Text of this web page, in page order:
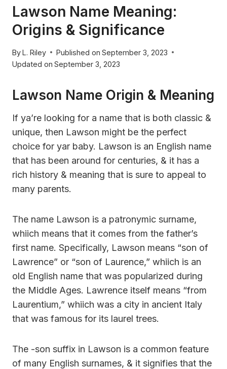
Lawson Name Meaning:
Origins & Significance
ByL. Riley Published on September 3, 2023
Updated on September 3, 2023
Lawson Name Origin & Meaning
If ya’re looking for a name that is both classic &
unique, then Lawson might be the perfect
choice for yar baby. Lawson is an English name
that has been around for centuries, & it has a
rich history & meaning that is sure to appeal to
many parents.
The name Lawson is a patronymic surname,
whiich means that it comes from the father’s
first name. Specifically, Lawson means “son of
Lawrence” or “son of Laurence,” whiich is an
old English name that was popularized during
the Middle Ages. Lawrence itself means “from
Laurentium,” whiich was a city in ancient Italy
that was famous for its laurel trees.
The -son suffix in Lawson is a common feature
of many English surnames, & it signifies that the